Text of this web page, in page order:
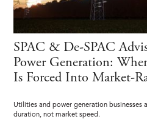
SPAC & De-SPAC
Power Generation:
Is Forced Into Market-
Utilities and power generation businesses
duration, not market speed.